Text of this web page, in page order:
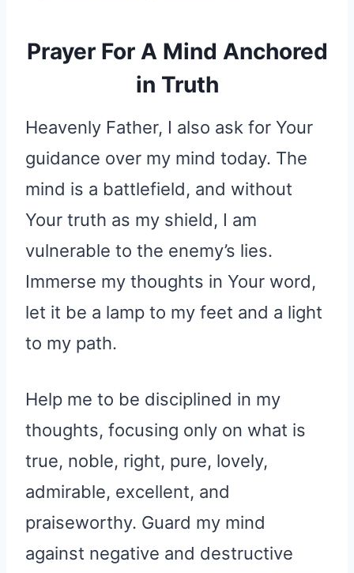
Prayer For A Mind Anchored
in Truth
Heavenly Father, I also ask for Your
guidance over my mind today. The
mind is a battlefield, and without
Your truth as my shield, I am
vulnerable to the enemy’s lies.
Immerse my thoughts in Your word,
let it be a lamp to my feet and a light
to my path.
Help me to be disciplined in my
thoughts, focusing only on what is
true, noble, right, pure, lovely,
admirable, excellent, and
praiseworthy. Guard my mind
against negative and destructive